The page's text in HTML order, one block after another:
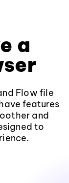
a
Flow file
features
and
to